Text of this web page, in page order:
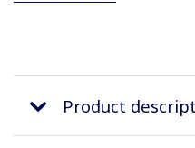
Product